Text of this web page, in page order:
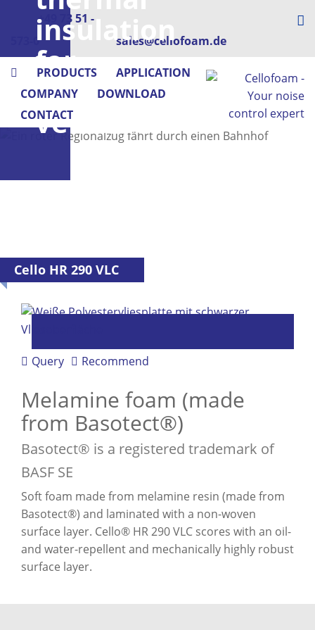
+49 73 51 -
573-0
sales@cellofoam.de
PRODUCTS
APPLICATION
COMPANY
DOWNLOAD
CONTACT
insulation
for
rail
vehicles
Cello HR 290 VLC
Query Recommend
Melamine foam (made
from Basotect®)
Basotect® is a registered trademark of
BASF SE
Soft foam made from melamine resin (made from
Basotect®) and laminated with a non-woven
surface layer. Cello® HR 290 VLC scores with an oil-
and water-repellent and mechanically highly robust
surface layer.